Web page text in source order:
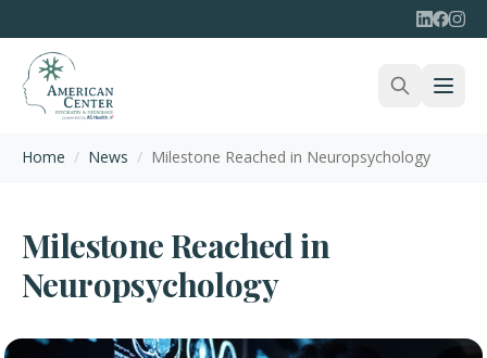
Home / News / Milestone Reached in Neuropsychology
Milestone Reached in
Neuropsychology